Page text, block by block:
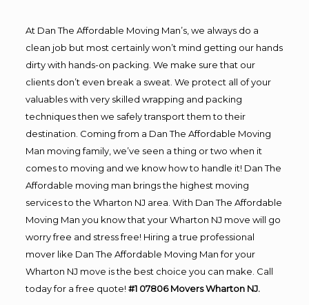
At Dan The Affordable Moving Man’s, we always do a
clean job but most certainly won’t mind getting our hands
dirty with hands-on packing. We make sure that our
clients don’t even break a sweat. We protect all of your
valuables with very skilled wrapping and packing
techniques then we safely transport them to their
destination. Coming from a Dan The Affordable Moving
Man moving family, we’ve seen a thing or two when it
comes to moving and we know how to handle it! Dan The
Affordable moving man brings the highest moving
services to the Wharton NJ area. With Dan The Affordable
Moving Man you know that your Wharton NJ move will go
worry free and stress free! Hiring a true professional
mover like Dan The Affordable Moving Man for your
Wharton NJ move is the best choice you can make. Call
today for a free quote! #1 07806 Movers Wharton NJ.